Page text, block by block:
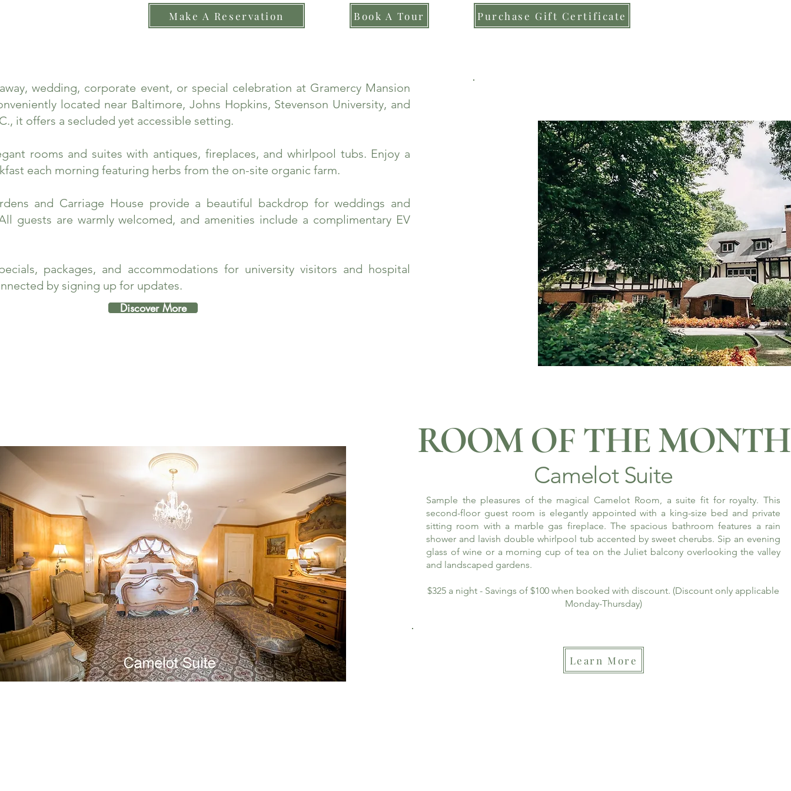
Make A Reservation Book A Tour Purchase Gift Certificate
wedding, corporate event, or special celebration at Gramercy Mansion
located near Baltimore, Johns Hopkins, Stevenson University, and
it offers a secluded yet accessible setting.
rooms and suites with antiques, fireplaces, and whirlpool tubs. Enjoy a
each morning featuring herbs from the on-site organic farm.
and Carriage House provide a beautiful backdrop for weddings and
guests are warmly welcomed, and amenities include a complimentary EV
packages, and accommodations for university visitors and hospital
by signing up for updates.
Discover More
ROOM OF THE MONTH
Sample the pleasures of the magical Camelot Room, a suite fit for royalty. This
second-floor guest room is elegantly appointed with a king-size bed and private
sitting room with a marble gas fireplace. The spacious bathroom features a rain
shower and lavish double whirlpool tub accented by sweet cherubs. Sip an evening
glass of wine or a morning cup of tea on the Juliet balcony overlooking the valley
and landscaped gardens.
$325 a night - Savings of $100 when booked with discount. (Discount only applicable
Monday-Thursday)
Camelot Suite
Learn More